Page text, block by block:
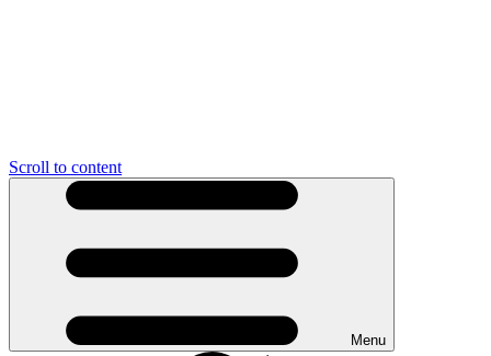
Scroll to content
Menu